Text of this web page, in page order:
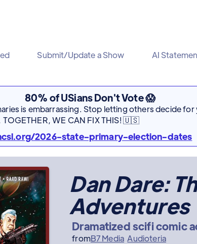
Submit/Update a Show AI
80% of USians Don't Vote 😱
is embarrassing. Stop letting others decide for
WE CAN FIX THIS! 🇺🇸
2026-state-primary-election-dates
Dan Dare:
Adventures
Dramatized scifi comic
fromB7 Media Audioteria